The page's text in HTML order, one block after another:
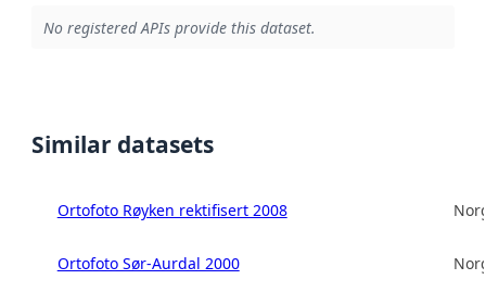
No registered APIs provide this dataset.
Similar datasets
Ortofoto Røyken rektifisert 2008
Ortofoto Sør-Aurdal 2000